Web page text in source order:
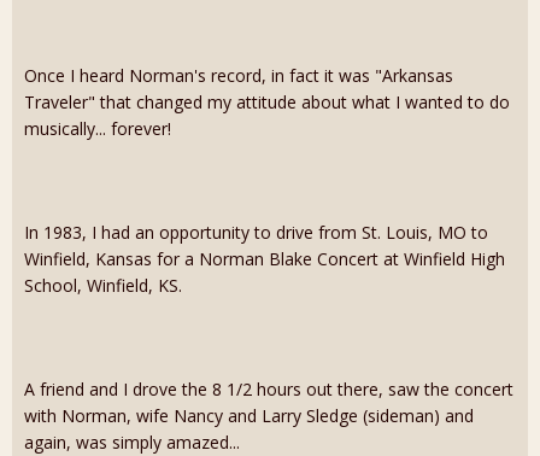
Once I heard Norman's record, in fact it was "Arkansas
Traveler" that changed my attitude about what I wanted to do
musically... forever!
In 1983, I had an opportunity to drive from St. Louis, MO to
Winfield, Kansas for a Norman Blake Concert at Winfield High
School, Winfield, KS.
A friend and I drove the 8 1/2 hours out there, saw the concert
with Norman, wife Nancy and Larry Sledge (sideman) and
again, was simply amazed...